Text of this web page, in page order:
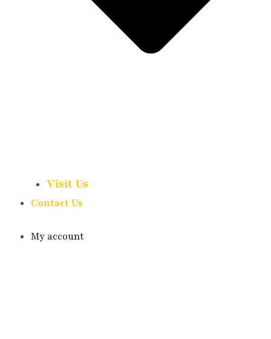
Visit Us
Contact Us
My account